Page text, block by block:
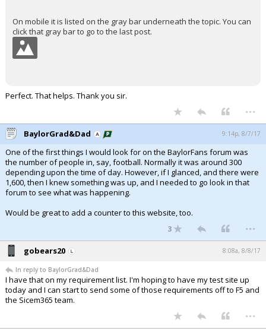
On mobile it is listed on the gray bar underneath the topic. You can
click that gray bar to go to the last post.
Perfect. That helps. Thank you sir.
...
BaylorGrad&Dad 9:14p, 8/7/17
One of the first things I would look for on the BaylorFans forum was
the number of people in, say, football. Normally it was around 300
depending upon the time of day. However, if I glanced, and there were
1,600, then I knew something was up, and I needed to go look in that
forum to see what was happening.
Would be great to add a counter to this website, too.
3 ...
gobears20 8:08a, 8/8/17
In reply to BaylorGrad&Dad
I have that on my requirement list. I'm hoping to have my test site up
today and I can start to send some of those requirements off to F5 and
the Sicem365 team.
...